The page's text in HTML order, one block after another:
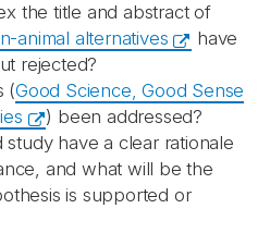
the title and abstract of
animal alternatives
have
rejected?
(Good Science, Good Sense
) been addressed?
have a clear rationale
and what will be the
is supported or